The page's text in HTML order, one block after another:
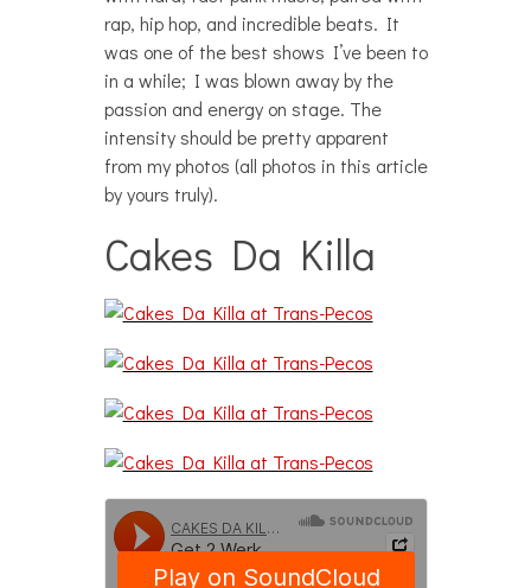
rap, hip hop, and incredible beats. It
was one of the best shows I’ve been to
in a while; I was blown away by the
passion and energy on stage. The
intensity should be pretty apparent
from my photos (all photos in this article
by yours truly).
Cakes Da Killa